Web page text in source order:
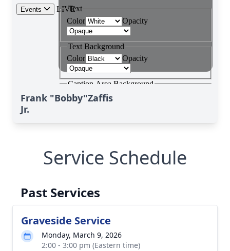
Frank "Bobby"Zaffis
Jr.
Service Schedule
Past Services
Graveside Service
Monday, March 9, 2026
2:00 - 3:00 pm (Eastern time)